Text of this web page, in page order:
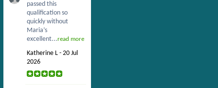
passed this
qualification so
quickly without
Maria’s
excellent...read more
Katherine L - 20 Jul
2026